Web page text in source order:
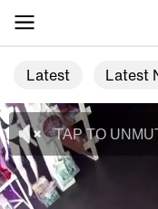
Latest Latest